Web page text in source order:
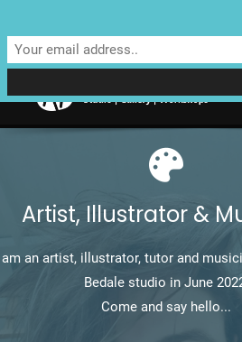
Unit 4 Enterprise House, Bridge
DL8 2AD | Tel: 07970 088
Artist, Illustrator &
an artist, illustrator, tutor and
Bedale studio in June
Come and say hello...